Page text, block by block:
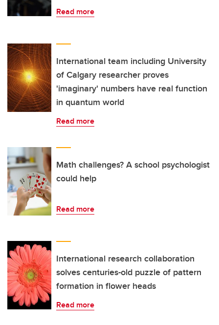
Read more
International team including University
of Calgary researcher proves
'imaginary' numbers have real function
in quantum world
Read more
Math challenges? A school psychologist
could help
Read more
International research collaboration
solves centuries-old puzzle of pattern
formation in flower heads
Read more